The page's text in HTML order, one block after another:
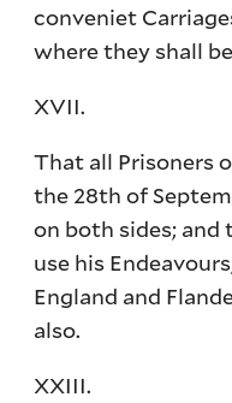
conveniet
where they shall
XVII.
That all Prisoners
the 28th of
on both sides; and
use his
England and
also.
XXIII.